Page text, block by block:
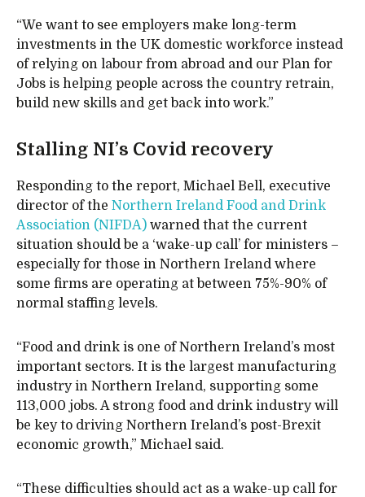
“We want to see employers make long-term
investments in the UK domestic workforce instead
of relying on labour from abroad and our Plan for
Jobs is helping people across the country retrain,
build new skills and get back into work.”
Stalling NI’s Covid recovery
Responding to the report, Michael Bell, executive
director of the Northern Ireland Food and Drink
Association (NIFDA) warned that the current
situation should be a ‘wake-up call’ for ministers –
especially for those in Northern Ireland where
some firms are operating at between 75%-90% of
normal staffing levels.
“Food and drink is one of Northern Ireland’s most
important sectors. It is the largest manufacturing
industry in Northern Ireland, supporting some
113,000 jobs. A strong food and drink industry will
be key to driving Northern Ireland’s post-Brexit
economic growth,” Michael said.
“These difficulties should act as a wake-up call for